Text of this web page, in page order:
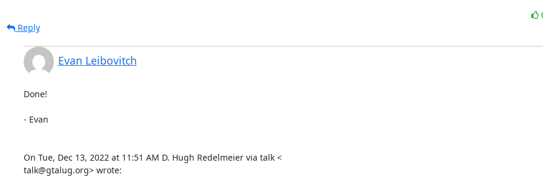
Reply
Evan Leibovitch
Done!
- Evan
On Tue, Dec 13, 2022 at 11:51 AM D. Hugh Redelmeier via talk <
talk@gtalug.org> wrote: